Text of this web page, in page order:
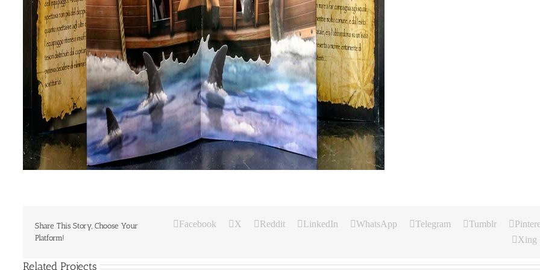
Share This Story, Choose Your
Platform!
Facebook X Reddit LinkedIn WhatsApp Telegram Tumblr
Xing
Related Projects